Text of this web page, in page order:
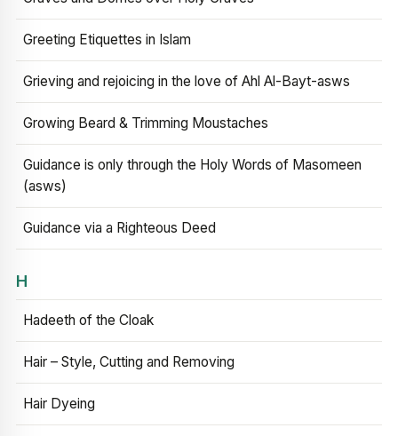
Greeting Etiquettes in Islam
Grieving and rejoicing in the love of Ahl Al-Bayt-asws
Growing Beard & Trimming Moustaches
Guidance is only through the Holy Words of Masomeen
(asws)
Guidance via a Righteous Deed
H
Hadeeth of the Cloak
Hair – Style, Cutting and Removing
Hair Dyeing